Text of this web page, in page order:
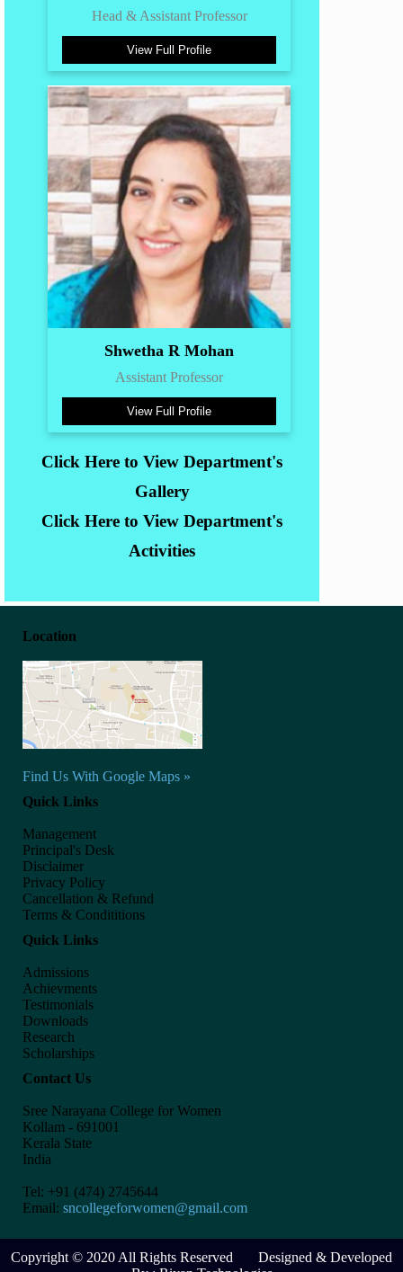
Head & Assistant Professor
View Full Profile
Shwetha R Mohan
Assistant Professor
View Full Profile
Click Here to View Department's
Gallery
Click Here to View Department's
Activities
Location
Find Us With Google Maps »
Quick Links
Management
Principal's Desk
Disclaimer
Privacy Policy
Cancellation & Refund
Terms & Condititions
Quick Links
Admissions
Achievments
Testimonials
Downloads
Research
Scholarships
Contact Us
Sree Narayana College for Women
Kollam - 691001
Kerala State
India
Tel: +91 (474) 2745644
Email: sncollegeforwomen@gmail.com
Copyright © 2020 All Rights Reserved Designed & Developed